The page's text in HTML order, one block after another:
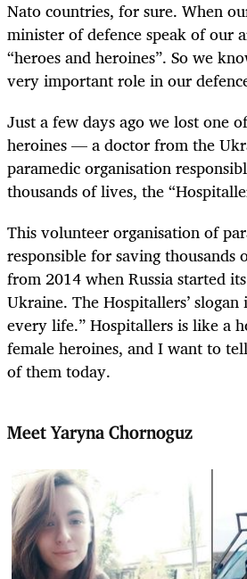
Nato countries, for sure. When
minister of defence speak of our
“heroes and heroines”. So we
very important role in our
Just a few days ago we lost one
heroines — a doctor from the
paramedic organisation
thousands of lives, the
This volunteer organisation of
responsible for saving
from 2014 when Russia started
Ukraine. The Hospitallers’
every life.” Hospitallers is like a
female heroines, and I want to
of them today.
Meet Yaryna Chornoguz